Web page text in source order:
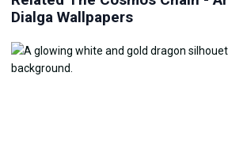
Dialga Wallpapers